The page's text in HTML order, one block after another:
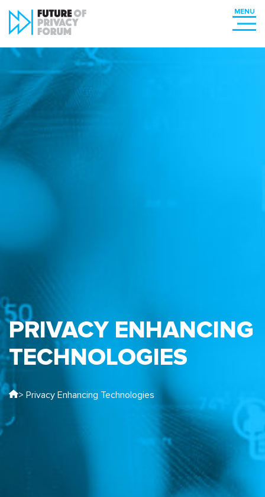
PRIVACY ENHANCING
TECHNOLOGIES
> Privacy Enhancing Technologies